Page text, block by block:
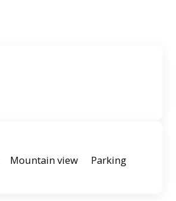
Mountain view
Parking